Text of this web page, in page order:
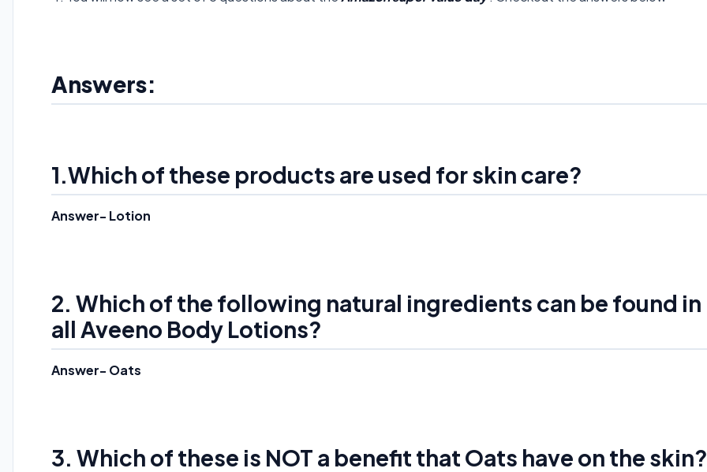
Answers:
1.Which of these products are used for skin care?
Answer- Lotion
2. Which of the following natural ingredients can be found in
all Aveeno Body Lotions?
Answer- Oats
3. Which of these is NOT a benefit that Oats have on the skin?